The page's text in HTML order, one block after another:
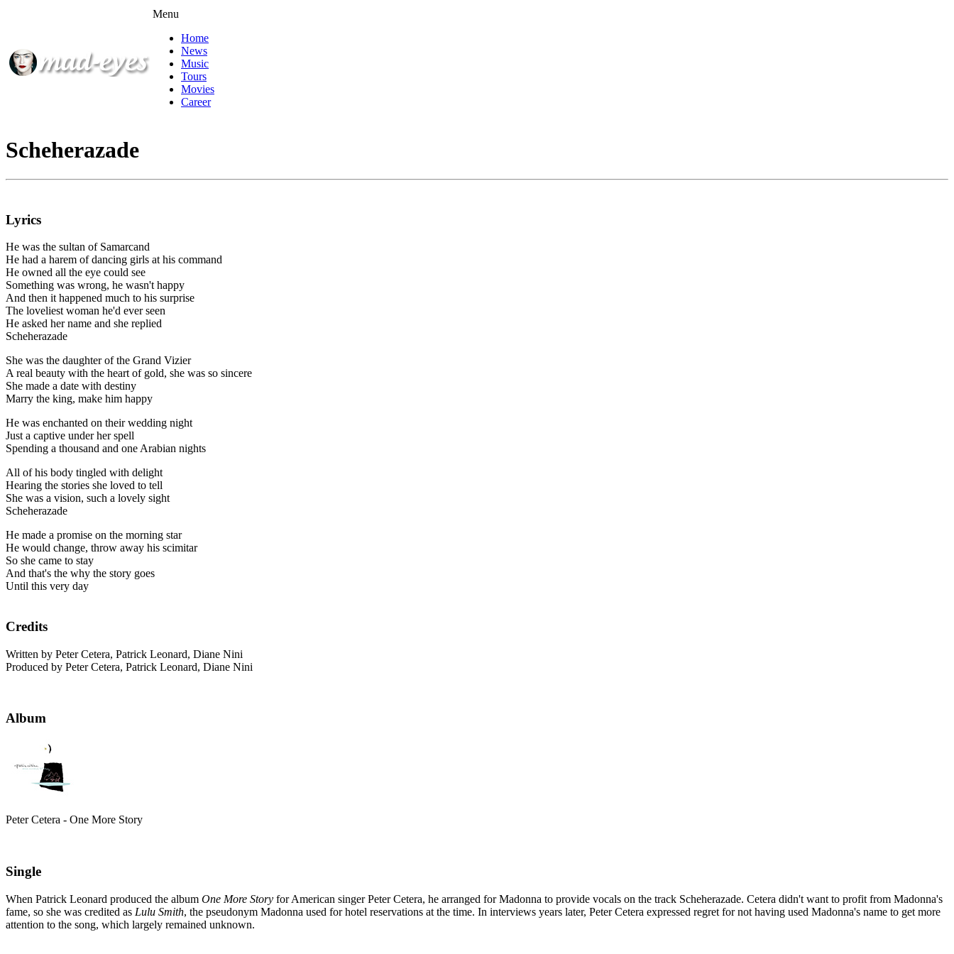
Menu
Home
News
Music
Tours
Movies
Career
Scheherazade
Lyrics
He was the sultan of Samarcand
He had a harem of dancing girls at his command
He owned all the eye could see
Something was wrong, he wasn't happy
And then it happened much to his surprise
The loveliest woman he'd ever seen
He asked her name and she replied
Scheherazade
She was the daughter of the Grand Vizier
A real beauty with the heart of gold, she was so sincere
She made a date with destiny
Marry the king, make him happy
He was enchanted on their wedding night
Just a captive under her spell
Spending a thousand and one Arabian nights
All of his body tingled with delight
Hearing the stories she loved to tell
She was a vision, such a lovely sight
Scheherazade
He made a promise on the morning star
He would change, throw away his scimitar
So she came to stay
And that's the why the story goes
Until this very day
Credits
Written by Peter Cetera, Patrick Leonard, Diane Nini
Produced by Peter Cetera, Patrick Leonard, Diane Nini
Album
Peter Cetera - One More Story
Single
When Patrick Leonard produced the album One More Story for American singer Peter Cetera, he arranged for Madonna to provide vocals on the track Scheherazade. Cetera didn't want to profit from Madonna's
fame, so she was credited as Lulu Smith, the pseudonym Madonna used for hotel reservations at the time. In interviews years later, Peter Cetera expressed regret for not having used Madonna's name to get more
attention to the song, which largely remained unknown.